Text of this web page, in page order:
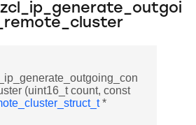
(uint16_t count, const
*